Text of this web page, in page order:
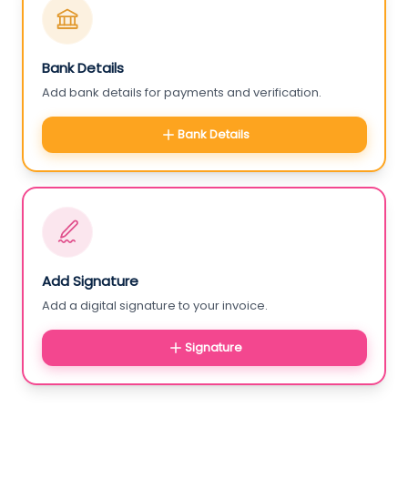
Bank Details
Add bank details for payments and verification.
Bank Details
Add Signature
Add a digital signature to your invoice.
Signature